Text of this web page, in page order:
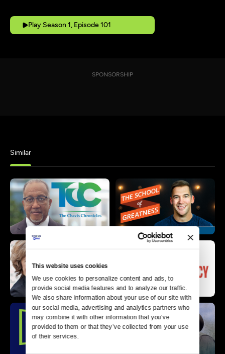
This website uses cookies
We use cookies to personalize content and ads, to
provide social media features and to analyze our traffic.
We also share information about your use of our site with
our social media, advertising and analytics partners who
may combine it with other information that you’ve
provided to them or that they’ve collected from your use
of their services.
Play Season 1, Episode 101
SPONSORSHIP
Similar